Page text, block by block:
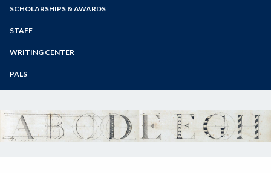
Programs of Study
SCHOLARSHIPS & AWARDS
STAFF
WRITING CENTER
PALS